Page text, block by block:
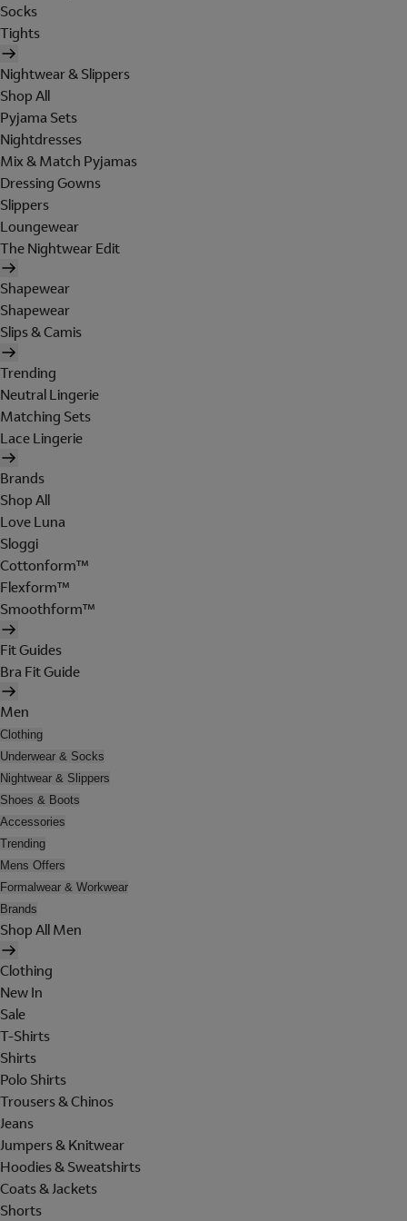
Socks
Tights
Nightwear & Slippers
Shop All
Pyjama Sets
Nightdresses
Mix & Match Pyjamas
Dressing Gowns
Slippers
Loungewear
The Nightwear Edit
Shapewear
Shapewear
Slips & Camis
Trending
Neutral Lingerie
Matching Sets
Lace Lingerie
Brands
Shop All
Love Luna
Sloggi
Cottonform™
Flexform™
Smoothform™
Fit Guides
Bra Fit Guide
Men
Clothing
Underwear & Socks
Nightwear & Slippers
Shoes & Boots
Accessories
Trending
Mens Offers
Formalwear & Workwear
Brands
Shop All Men
Clothing
New In
Sale
T-Shirts
Shirts
Polo Shirts
Trousers & Chinos
Jeans
Jumpers & Knitwear
Hoodies & Sweatshirts
Coats & Jackets
Shorts